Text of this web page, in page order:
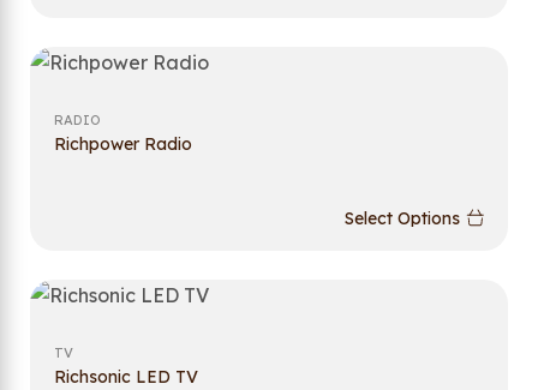
RADIO
Richpower Radio
Select Options
TV
Richsonic LED TV